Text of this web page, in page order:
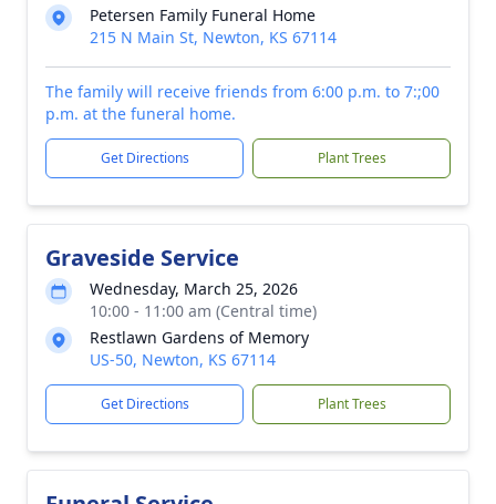
Petersen Family Funeral Home
215 N Main St, Newton, KS 67114
The family will receive friends from 6:00 p.m. to 7:;00
p.m. at the funeral home.
Get Directions Plant Trees
Graveside Service
Wednesday, March 25, 2026
10:00 - 11:00 am (Central time)
Restlawn Gardens of Memory
US-50, Newton, KS 67114
Get Directions Plant Trees